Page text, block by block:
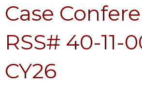
Case
RSS# 40-11-
CY26